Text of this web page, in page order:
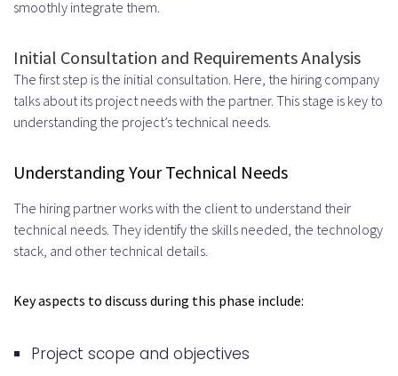
How does the dedicated remote
hiring model work?
What are the cost structures and
pricing models available?
How does the cost compare to
in-house hiring?
compliance considerations?
smoothly integrate them.
Initial Consultation and Requirements Analysis
The first step is the initial consultation. Here, the hiring company
talks about its project needs with the partner. This stage is key to
understanding the project’s technical needs.
Understanding Your Technical Needs
The hiring partner works with the client to understand their
technical needs. They identify the skills needed, the technology
stack, and other technical details.
Key aspects to discuss during this phase include:
Project scope and objectives